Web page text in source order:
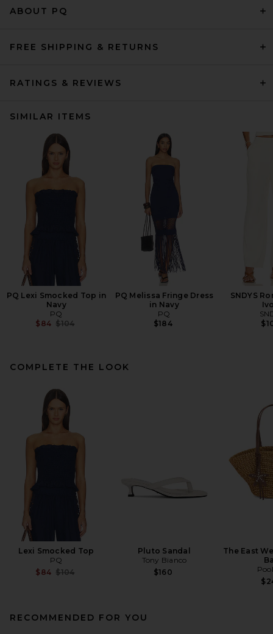
ABOUT PQ
FREE SHIPPING & RETURNS
RATINGS & REVIEWS
SIMILAR ITEMS
PQ Lexi Smocked Top in
Navy
PQ
$84 Previous price:
$104
PQ Melissa Fringe Dress
in Navy
PQ
$184
SNDYS
COMPLETE THE LOOK
Lexi Smocked Top
PQ
$84 Previous price:
$104
Pluto Sandal
Tony Bianco
$160
The East
RECOMMENDED FOR YOU